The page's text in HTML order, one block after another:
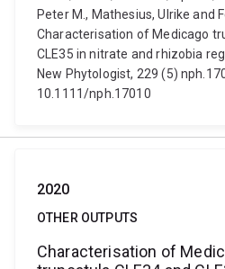
Peter M., Mathesius, Ulrike and
Characterisation of Medicago
CLE35 in nitrate and rhizobia
New Phytologist, 229 (5)
10.1111/nph.17010
2020
OTHER OUTPUTS
Characterisation of